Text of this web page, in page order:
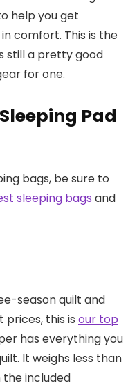
help you get
comfort. This is the
still a pretty good
for one.
Pad
bags, be sure to
sleeping bags and
season quilt and
prices, this is our top
has everything you
It weighs less than
included